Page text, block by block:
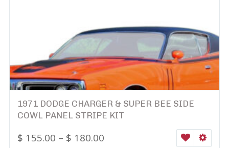
1971 DODGE CHARGER & SUPER BEE SIDE
COWL PANEL STRIPE KIT
$ 155.00 – $ 180.00 WISHLIST